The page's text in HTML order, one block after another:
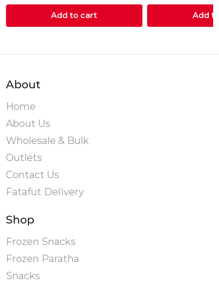
Add to cart Add
About
Home
About Us
Wholesale & Bulk
Outlets
Contact Us
Fatafut Delivery
Shop
Frozen Snacks
Frozen Paratha
Snacks